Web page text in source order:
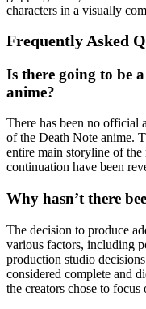
characters in a visually
Frequently Asked
Is there going to be
anime?
There has been no official
of the Death Note anime.
entire main storyline of the
continuation have been
Why hasn’t there
The decision to produce
various factors, including
production studio
considered complete and
the creators chose to focus